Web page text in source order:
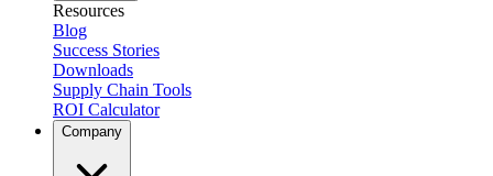
Resources
Blog
Success Stories
Downloads
Supply Chain Tools
ROI Calculator
Company